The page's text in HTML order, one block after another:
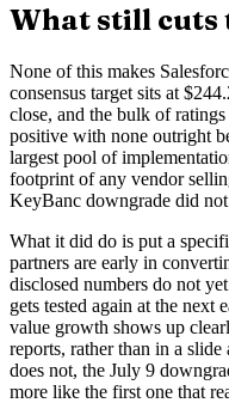
What still cuts
None of this makes
consensus target sits at
close, and the bulk of
positive with none outright
largest pool of
footprint of any vendor
KeyBanc downgrade did not
What it did do is put a
partners are early in
disclosed numbers do not
gets tested again at the
value growth shows up
reports, rather than in a
does not, the July 9
more like the first one that